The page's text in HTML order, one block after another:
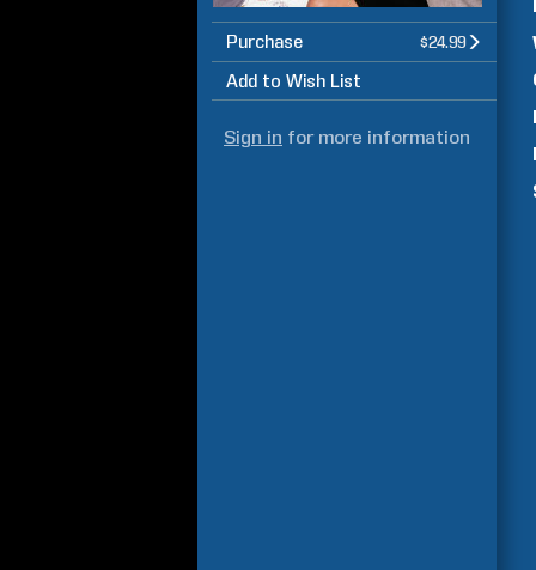
Purchase $24.99
Add to Wish List
Sign in for more information